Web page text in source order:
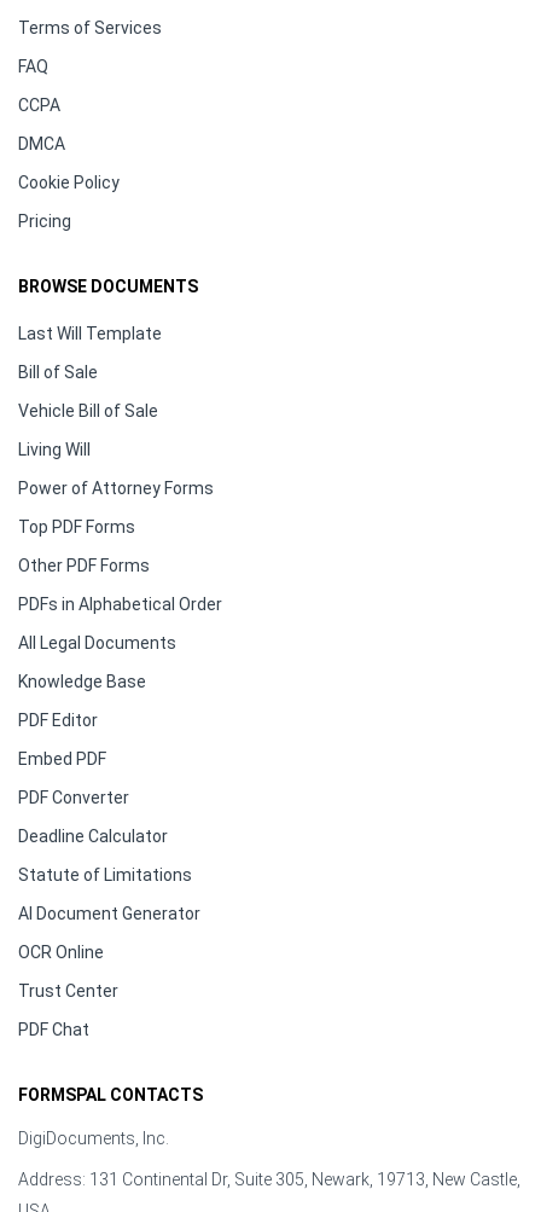
Terms of Services
FAQ
CCPA
DMCA
Cookie Policy
Pricing
BROWSE DOCUMENTS
Last Will Template
Bill of Sale
Vehicle Bill of Sale
Living Will
Power of Attorney Forms
Top PDF Forms
Other PDF Forms
PDFs in Alphabetical Order
All Legal Documents
Knowledge Base
PDF Editor
Embed PDF
PDF Converter
Deadline Calculator
Statute of Limitations
AI Document Generator
OCR Online
Trust Center
PDF Chat
FORMSPAL CONTACTS
DigiDocuments, Inc.
Address: 131 Continental Dr, Suite 305, Newark, 19713, New Castle,